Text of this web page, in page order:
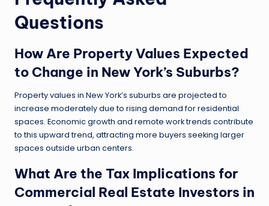
Questions
How Are Property Values Expected
to Change in New York’s Suburbs?
Property values in New York’s suburbs are projected to
increase moderately due to rising demand for residential
spaces. Economic growth and remote work trends contribute
to this upward trend, attracting more buyers seeking larger
spaces outside urban centers.
What Are the Tax Implications for
Commercial Real Estate Investors in